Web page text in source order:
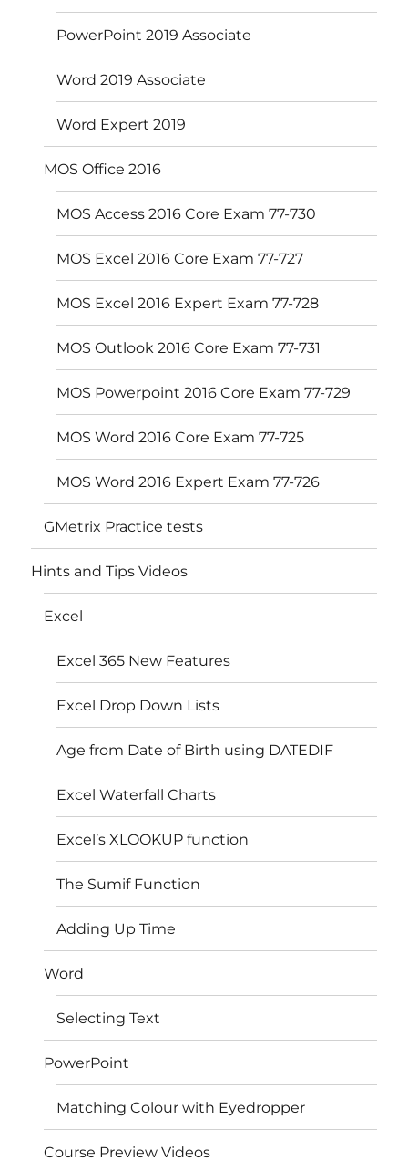
PowerPoint 2019 Associate
Word 2019 Associate
Word Expert 2019
MOS Office 2016
MOS Access 2016 Core Exam 77-730
MOS Excel 2016 Core Exam 77-727
MOS Excel 2016 Expert Exam 77-728
MOS Outlook 2016 Core Exam 77-731
MOS Powerpoint 2016 Core Exam 77-729
MOS Word 2016 Core Exam 77-725
MOS Word 2016 Expert Exam 77-726
GMetrix Practice tests
Hints and Tips Videos
Excel
Excel 365 New Features
Excel Drop Down Lists
Age from Date of Birth using DATEDIF
Excel Waterfall Charts
Excel’s XLOOKUP function
The Sumif Function
Adding Up Time
Word
Selecting Text
PowerPoint
Matching Colour with Eyedropper
Course Preview Videos